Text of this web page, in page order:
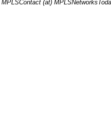
MPLSContact (at)